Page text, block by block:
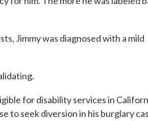
Jimmy was diagnosed with a mild
for disability services in
to seek diversion in his burglary